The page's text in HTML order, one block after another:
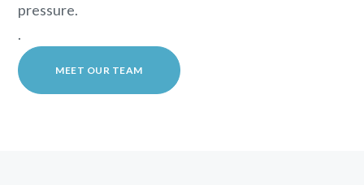
pressure.
.
MEET OUR TEAM